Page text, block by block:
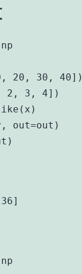
20, 30, 40])
2, 3, 4])
out=out)